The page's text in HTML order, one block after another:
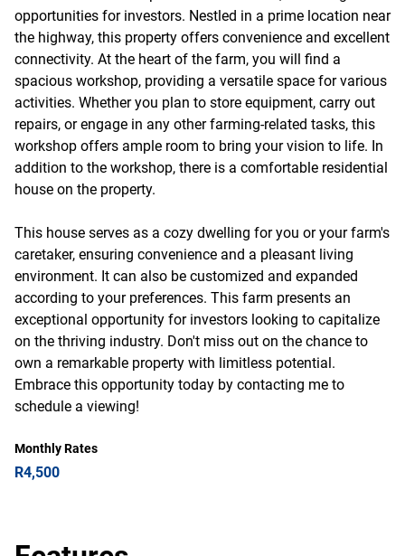
opportunities for investors. Nestled in a prime location near
the highway, this property offers convenience and excellent
connectivity. At the heart of the farm, you will find a
spacious workshop, providing a versatile space for various
activities. Whether you plan to store equipment, carry out
repairs, or engage in any other farming-related tasks, this
workshop offers ample room to bring your vision to life. In
addition to the workshop, there is a comfortable residential
house on the property.
This house serves as a cozy dwelling for you or your farm's
caretaker, ensuring convenience and a pleasant living
environment. It can also be customized and expanded
according to your preferences. This farm presents an
exceptional opportunity for investors looking to capitalize
on the thriving industry. Don't miss out on the chance to
own a remarkable property with limitless potential.
Embrace this opportunity today by contacting me to
schedule a viewing!
Monthly Rates
R4,500